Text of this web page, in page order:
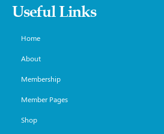
Useful Links
Home
About
Membership
Member Pages
Shop